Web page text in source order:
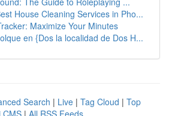
House Cleaning Services in Pho...
Maximize Your Minutes
en {Dos la localidad de Dos H...
Search | Live | Tag Cloud | Top
CMS | All RSS Feeds